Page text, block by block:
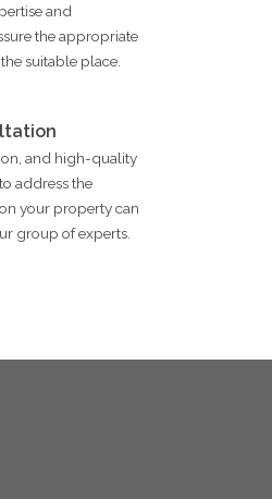
and
the appropriate
suitable place.
and high-quality
address the
your property can
group of experts.